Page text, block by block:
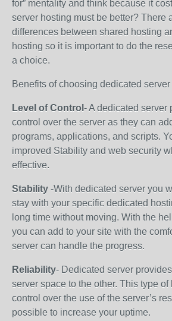
for” mentality and think because it
server hosting must be better? There
differences between shared hosting
hosting so it is important to do the
a choice.
Benefits of choosing dedicated
Level of Control - A dedicated server
control over the server as they can
programs, applications, and scripts.
improved Stability and web security
effective.
Stability -With dedicated server you
stay with your specific dedicated
long time without moving. With the
you can add to your site with the
server can handle the progress.
Reliability- Dedicated server
server space to the other. This type of
control over the use of the server’s
possible to increase your uptime.